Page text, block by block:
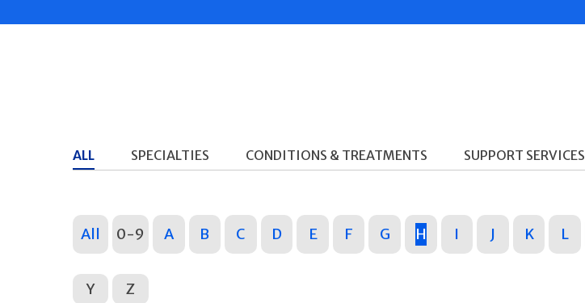
ALL SPECIALTIES CONDITIONS & TREATMENTS SUPPORT SERVICES
All 0-9 A B C D E F G H I J K L
Y Z